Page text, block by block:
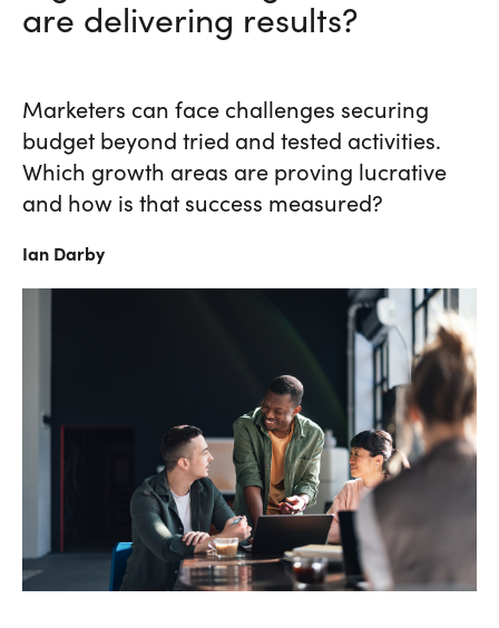
are delivering results?
Marketers can face challenges securing
budget beyond tried and tested activities.
Which growth areas are proving lucrative
and how is that success measured?
Ian Darby